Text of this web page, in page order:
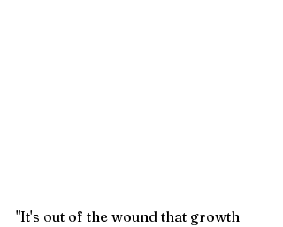
"It's out of the wound that growth